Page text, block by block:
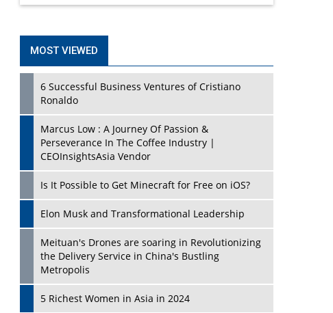
MOST VIEWED
6 Successful Business Ventures of Cristiano
Ronaldo
Marcus Low : A Journey Of Passion &
Perseverance In The Coffee Industry |
CEOInsightsAsia Vendor
Is It Possible to Get Minecraft for Free on iOS?
Elon Musk and Transformational Leadership
Meituan's Drones are soaring in Revolutionizing
the Delivery Service in China's Bustling
Metropolis
5 Richest Women in Asia in 2024